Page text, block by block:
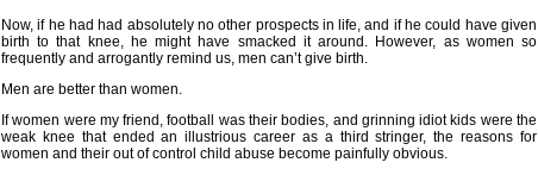
Now, if he had had absolutely no other prospects in life, and if he could have given
birth to that knee, he might have smacked it around. However, as women so
frequently and arrogantly remind us, men can’t give birth.
Men are better than women.
If women were my friend, football was their bodies, and grinning idiot kids were the
weak knee that ended an illustrious career as a third stringer, the reasons for
women and their out of control child abuse become painfully obvious.